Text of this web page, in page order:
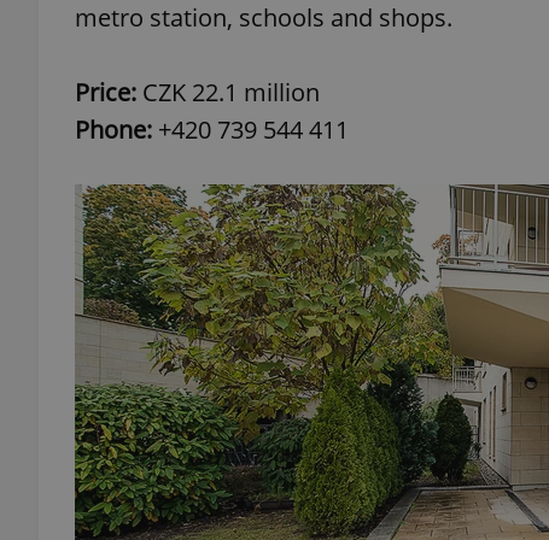
metro station, schools and shops.
Price: CZK 22.1 million
Phone: +420 739 544 411
^eps_[0-9]+$
CookieScriptConsent
expss